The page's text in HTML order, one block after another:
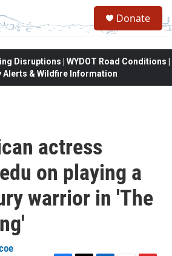
Donate
Disruptions | WYDOT Road Conditions |
Alerts & Wildfire Information
actress
on playing a
warrior in 'The